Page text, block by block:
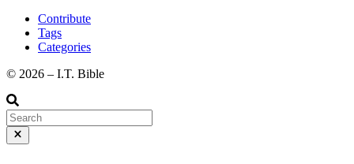
Contribute
Tags
Categories
©️ 2026 – I.T. Bible